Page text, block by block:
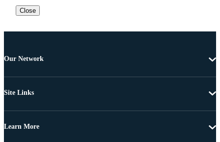
Close
Our Network
Site Links
Learn More